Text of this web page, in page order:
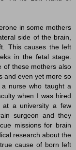
in some mothers
side of the brain,
This causes the left
in the fetal stage.
of these mothers also
and even yet more so
nurse who taught a
when I was hired
at a university a few
surgeon and they
missions for brain
research about the
cause of born left